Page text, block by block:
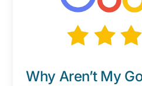
Why Aren’t My